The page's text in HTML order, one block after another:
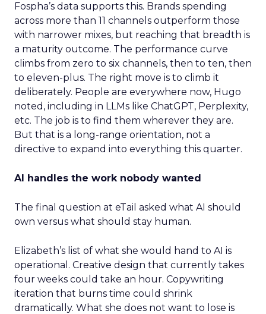
Fospha’s data supports this. Brands spending
across more than 11 channels outperform those
with narrower mixes, but reaching that breadth is
a maturity outcome. The performance curve
climbs from zero to six channels, then to ten, then
to eleven-plus. The right move is to climb it
deliberately. People are everywhere now, Hugo
noted, including in LLMs like ChatGPT, Perplexity,
etc. The job is to find them wherever they are.
But that is a long-range orientation, not a
directive to expand into everything this quarter.
AI handles the work nobody wanted
The final question at eTail asked what AI should
own versus what should stay human.
Elizabeth’s list of what she would hand to AI is
operational. Creative design that currently takes
four weeks could take an hour. Copywriting
iteration that burns time could shrink
dramatically. What she does not want to lose is